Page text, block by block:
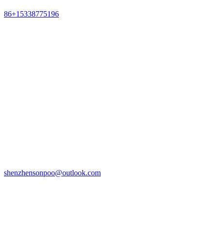
86+15338775196
shenzhensonpoo@outlook.com